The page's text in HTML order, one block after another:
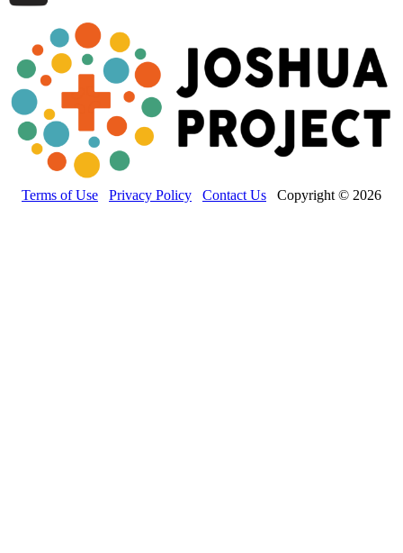
Terms of Use Privacy Policy Contact Us Copyright © 2026